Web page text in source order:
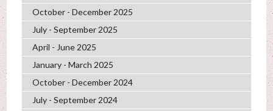
October - December 2025
July - September 2025
April - June 2025
January - March 2025
October - December 2024
July - September 2024